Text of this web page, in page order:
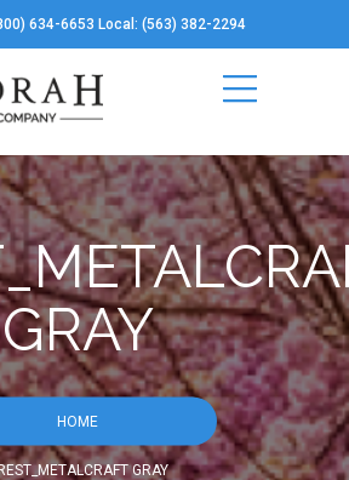
634-6653 Local: (563) 382-2294
GRAY
HOME
GRAY